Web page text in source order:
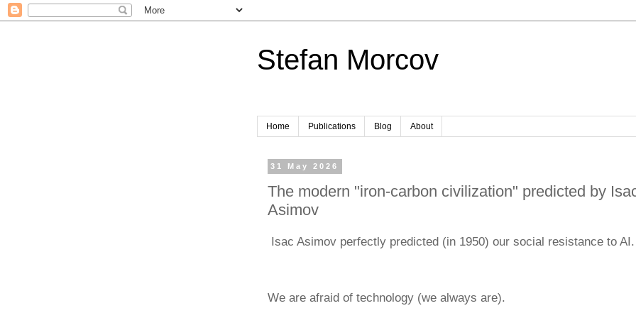
Stefan Morcov
Home Publications Blog About
31 May 2026
The modern "iron-carbon civilization" predicted by
Asimov
Isac Asimov perfectly predicted (in 1950) our social resistance to AI.
We are afraid of technology (we always are).